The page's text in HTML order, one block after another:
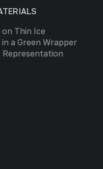
on Thin Ice
a Green Wrapper
Representation